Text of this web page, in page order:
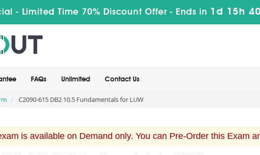
- Limited Time 70% Discount Offer - Ends in 1d 15h
FAQs Unlimited Contact Us
C2090-615 DB2 10.5 Fundamentals for LUW
is available on Demand only. You can Pre-Order this Exam